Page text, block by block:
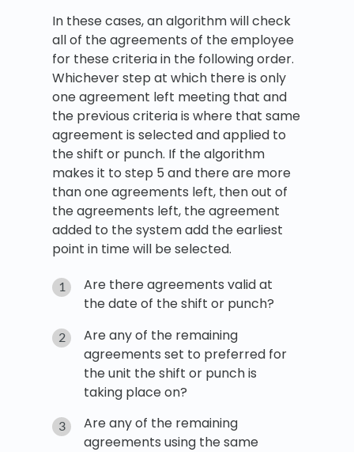
In these cases, an algorithm will check
all of the agreements of the employee
for these criteria in the following order.
Whichever step at which there is only
one agreement left meeting that and
the previous criteria is where that same
agreement is selected and applied to
the shift or punch. If the algorithm
makes it to step 5 and there are more
than one agreements left, then out of
the agreements left, the agreement
added to the system add the earliest
point in time will be selected.
Are there agreements valid at
the date of the shift or punch?
Are any of the remaining
agreements set to preferred for
the unit the shift or punch is
taking place on?
Are any of the remaining
agreements using the same